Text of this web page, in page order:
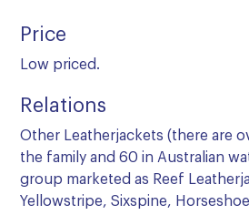
Price
Low priced.
Relations
Other Leatherjackets (there are
the family and 60 in Australian
group marketed as Reef
Yellowstripe, Sixspine,